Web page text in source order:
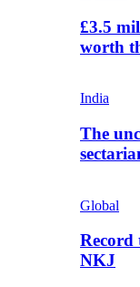
£3.5
worth
India
The
Global
Record
NKJ